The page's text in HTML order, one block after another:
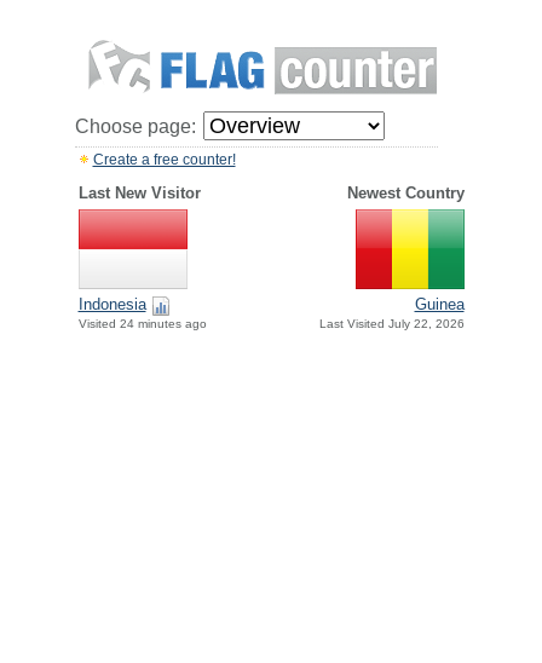
Choose page:
Create a free counter!
Last New Visitor Newest Country
Indonesia
Visited 24 minutes ago
Guinea
Last Visited July 22, 2026